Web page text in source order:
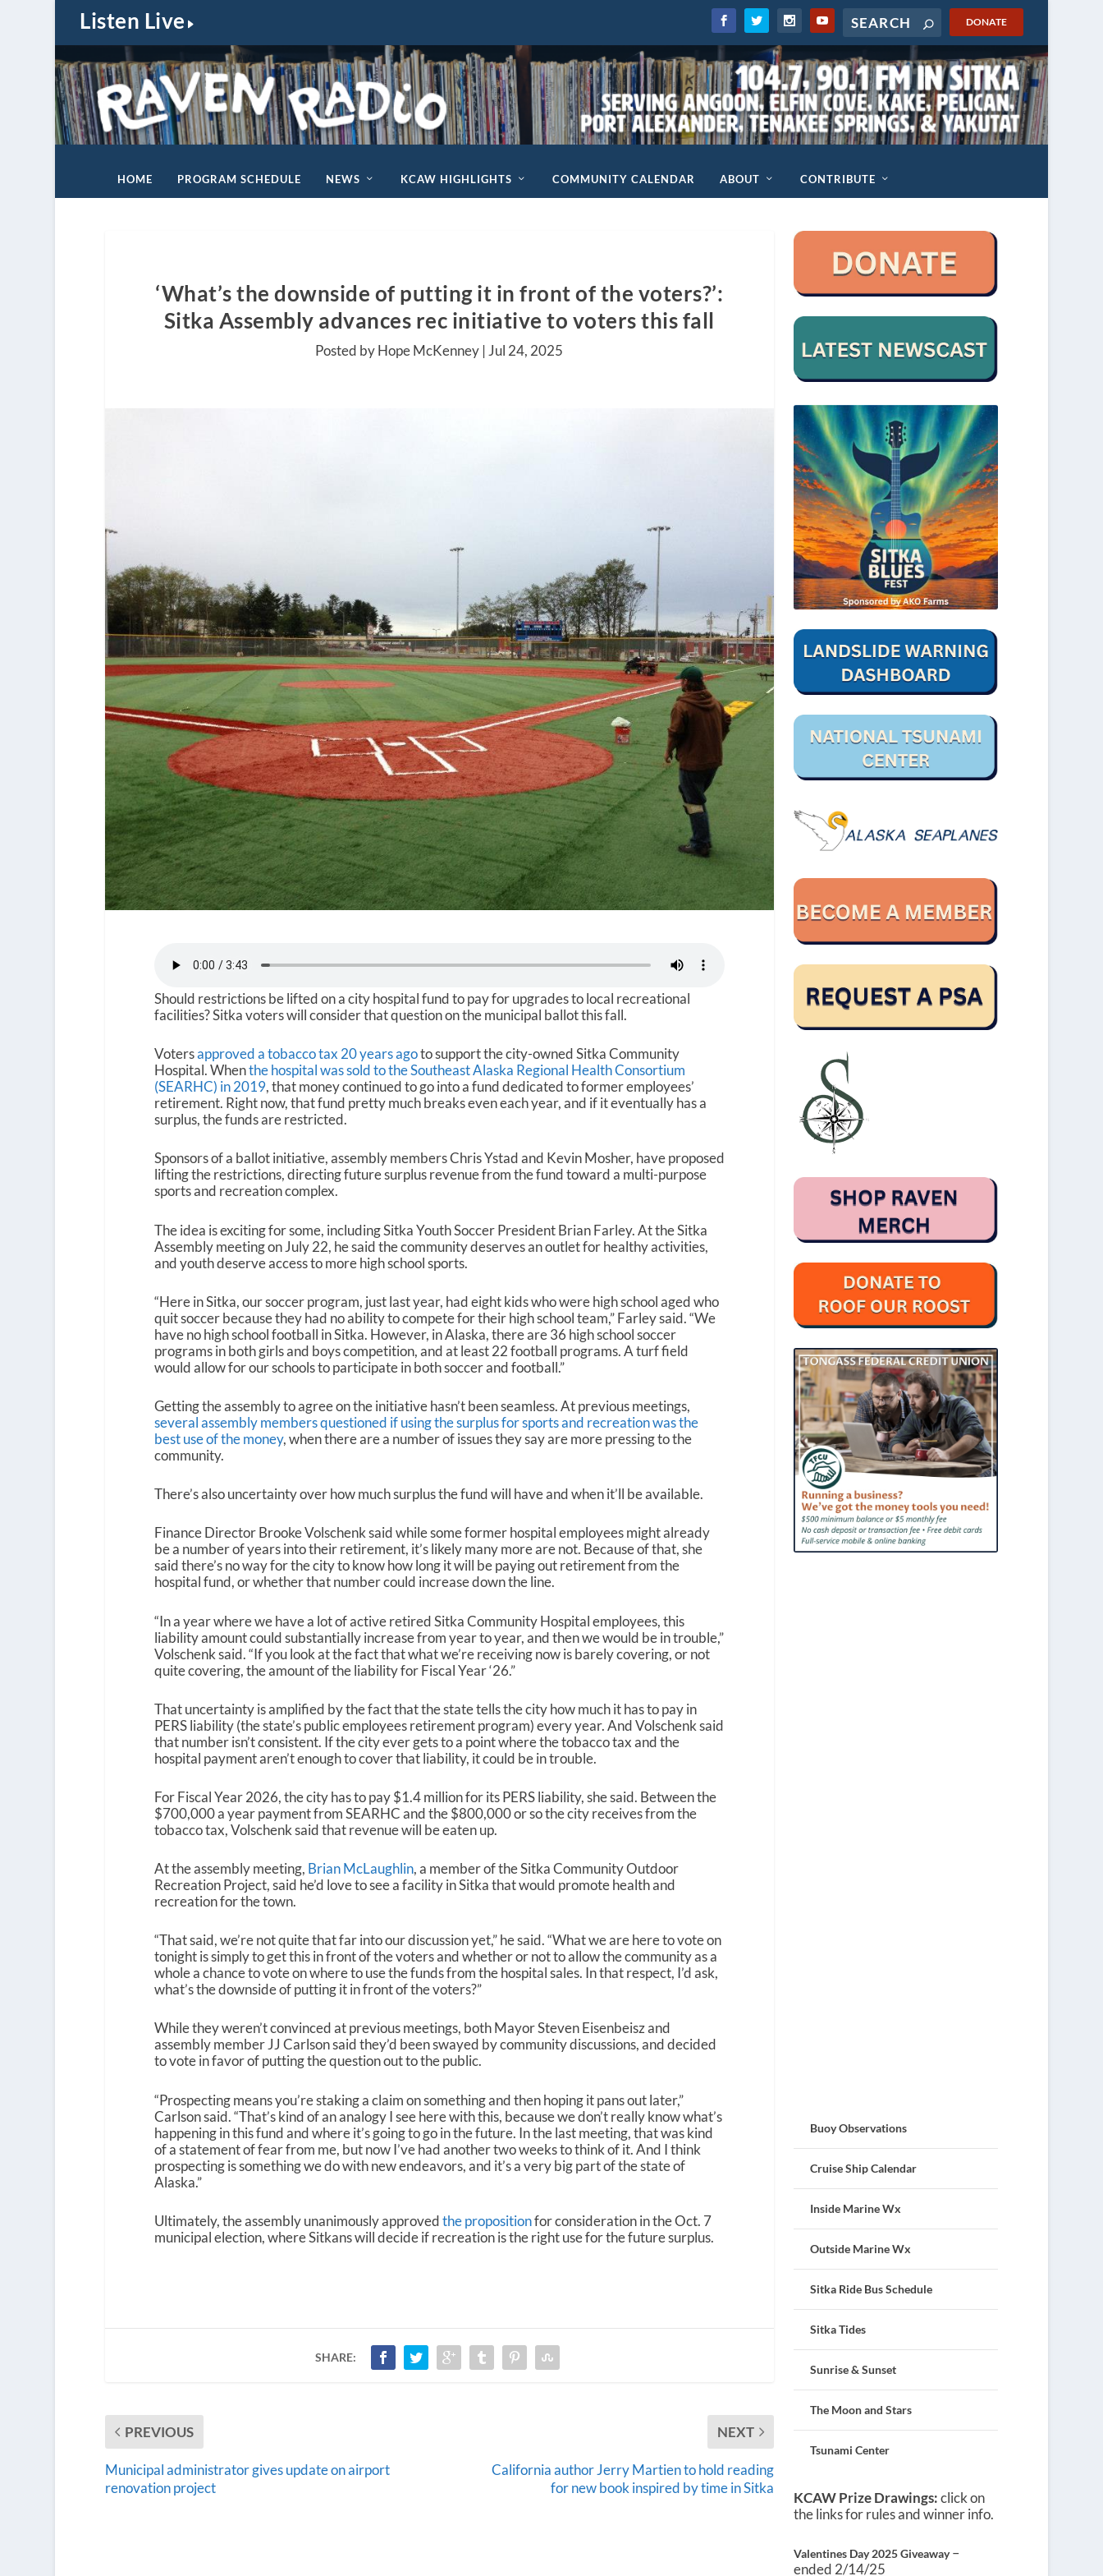
Listen Live DONATE
HOME PROGRAM SCHEDULE NEWS KCAW HIGHLIGHTS COMMUNITY CALENDAR ABOUT CONTRIBUTE
‘What’s the downside of putting it in front of the voters?’:
Sitka Assembly advances rec initiative to voters this fall
Posted by Hope McKenney | Jul 24, 2025
Should restrictions be lifted on a city hospital fund to pay for upgrades to local recreational
facilities? Sitka voters will consider that question on the municipal ballot this fall.
Votersapproved a tobacco tax 20 years agoto support the city-owned Sitka Community
Hospital. Whenthe hospital was sold to the Southeast Alaska Regional Health Consortium
(SEARHC) in 2019, that money continued to go into a fund dedicated to former employees’
retirement. Right now, that fund pretty much breaks even each year, and if it eventually has a
surplus, the funds are restricted.
Sponsors of a ballot initiative, assembly members Chris Ystad and Kevin Mosher, have proposed
lifting the restrictions, directing future surplus revenue from the fund toward a multi-purpose
sports and recreation complex.
The idea is exciting for some, including Sitka Youth Soccer President Brian Farley. At the Sitka
Assembly meeting on July 22, he said the community deserves an outlet for healthy activities,
and youth deserve access to more high school sports.
“Here in Sitka, our soccer program, just last year, had eight kids who were high school aged who
quit soccer because they had no ability to compete for their high school team,” Farley said. “We
have no high school football in Sitka. However, in Alaska, there are 36 high school soccer
programs in both girls and boys competition, and at least 22 football programs. A turf field
would allow for our schools to participate in both soccer and football.”
Getting the assembly to agree on the initiative hasn’t been seamless. At previous meetings,
several assembly members questioned if using the surplus for sports and recreation was the
best use of the money, when there are a number of issues they say are more pressing to the
community.
There’s also uncertainty over how much surplus the fund will have and when it’ll be available.
Finance Director Brooke Volschenk said while some former hospital employees might already
be a number of years into their retirement, it’s likely many more are not. Because of that, she
said there’s no way for the city to know how long it will be paying out retirement from the
hospital fund, or whether that number could increase down the line.
“In a year where we have a lot of active retired Sitka Community Hospital employees, this
liability amount could substantially increase from year to year, and then we would be in trouble,”
Volschenk said. “If you look at the fact that what we’re receiving now is barely covering, or not
quite covering, the amount of the liability for Fiscal Year ‘26.”
That uncertainty is amplified by the fact that the state tells the city how much it has to pay in
PERS liability (the state’s public employees retirement program) every year. And Volschenk said
that number isn’t consistent. If the city ever gets to a point where the tobacco tax and the
hospital payment aren’t enough to cover that liability, it could be in trouble.
For Fiscal Year 2026, the city has to pay $1.4 million for its PERS liability, she said. Between the
$700,000 a year payment from SEARHC and the $800,000 or so the city receives from the
tobacco tax, Volschenk said that revenue will be eaten up.
At the assembly meeting, Brian McLaughlin, a member of the Sitka Community Outdoor
Recreation Project, said he’d love to see a facility in Sitka that would promote health and
recreation for the town.
“That said, we’re not quite that far into our discussion yet,” he said. “What we are here to vote on
tonight is simply to get this in front of the voters and whether or not to allow the community as a
whole a chance to vote on where to use the funds from the hospital sales. In that respect, I’d ask,
what’s the downside of putting it in front of the voters?”
While they weren’t convinced at previous meetings, both Mayor Steven Eisenbeisz and
assembly member JJ Carlson said they’d been swayed by community discussions, and decided
to vote in favor of putting the question out to the public.
“Prospecting means you’re staking a claim on something and then hoping it pans out later,”
Carlson said. “That’s kind of an analogy I see here with this, because we don’t really know what’s
happening in this fund and where it’s going to go in the future. In the last meeting, that was kind
of a statement of fear from me, but now I’ve had another two weeks to think of it. And I think
prospecting is something we do with new endeavors, and it’s a very big part of the state of
Alaska.”
Ultimately, the assembly unanimously approvedthe propositionfor consideration in the Oct. 7
municipal election, where Sitkans will decide if recreation is the right use for the future surplus.
SHARE:
PREVIOUS
Municipal administrator gives update on airport
renovation project
NEXT
California author Jerry Martien to hold reading
for new book inspired by time in Sitka
Buoy Observations
Cruise Ship Calendar
Inside Marine Wx
Outside Marine Wx
Sitka Ride Bus Schedule
Sitka Tides
Sunrise & Sunset
The Moon and Stars
Tsunami Center
KCAW Prize Drawings:click on
the links for rules and winner info.
Valentines Day 2025 Giveaway–
ended 2/14/25